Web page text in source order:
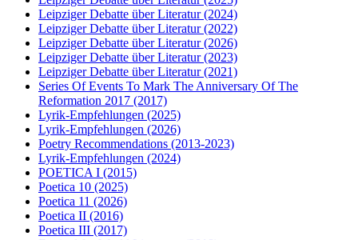
Leipziger Debatte über Literatur(2024)
Leipziger Debatte über Literatur(2022)
Leipziger Debatte über Literatur(2026)
Leipziger Debatte über Literatur(2023)
Leipziger Debatte über Literatur(2021)
Series Of Events To Mark The Anniversary Of The
Reformation 2017 (2017)
Lyrik-Empfehlungen (2025)
Lyrik-Empfehlungen (2026)
Poetry Recommendations (2013-2023)
Lyrik-Empfehlungen (2024)
POETICA I (2015)
Poetica 10 (2025)
Poetica 11 (2026)
Poetica II (2016)
Poetica III (2017)